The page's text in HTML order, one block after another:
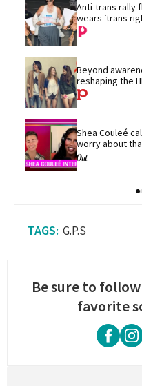
Anti-trans rally
wears ‘trans
Beyond
reshaping the
Shea Couleé
worry about
G.P.S
Be sure to
favorite